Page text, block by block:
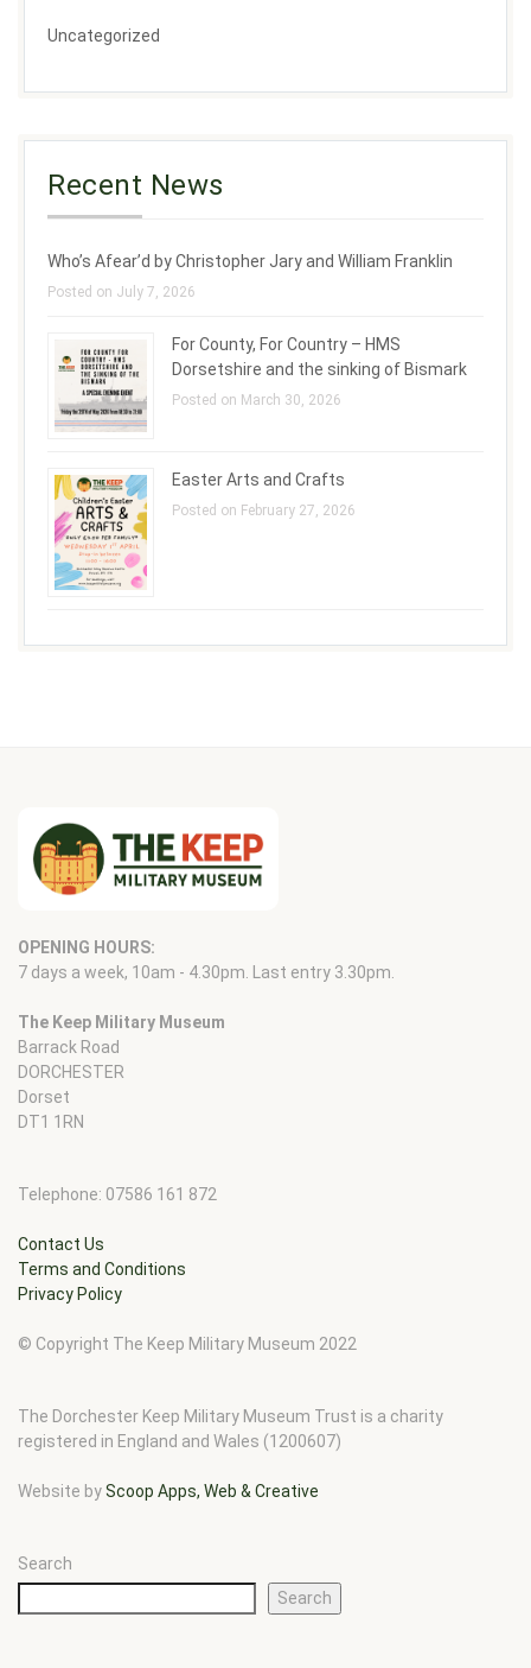
Uncategorized
Recent News
Who’s Afear’d by Christopher Jary and William Franklin
Posted on July 7, 2026
For County, For Country – HMS
Dorsetshire and the sinking of Bismark
Posted on March 30, 2026
Easter Arts and Crafts
Posted on February 27, 2026
OPENING HOURS:
7 days a week, 10am - 4.30pm. Last entry 3.30pm.
The Keep Military Museum
Barrack Road
DORCHESTER
Dorset
DT1 1RN
Telephone: 07586 161 872
Contact Us
Terms and Conditions
Privacy Policy
© Copyright The Keep Military Museum 2022
The Dorchester Keep Military Museum Trust is a charity
registered in England and Wales (1200607)
Website byScoop Apps, Web & Creative
Search
Search